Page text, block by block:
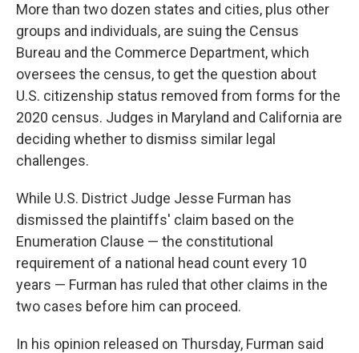
More than two dozen states and cities, plus other
groups and individuals, are suing the Census
Bureau and the Commerce Department, which
oversees the census, to get the question about
U.S. citizenship status removed from forms for the
2020 census. Judges in Maryland and California are
deciding whether to dismiss similar legal
challenges.
While U.S. District Judge Jesse Furman has
dismissed the plaintiffs' claim based on the
Enumeration Clause — the constitutional
requirement of a national head count every 10
years — Furman has ruled that other claims in the
two cases before him can proceed.
In his opinion released on Thursday, Furman said